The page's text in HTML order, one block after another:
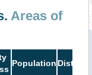
Areas of
Population